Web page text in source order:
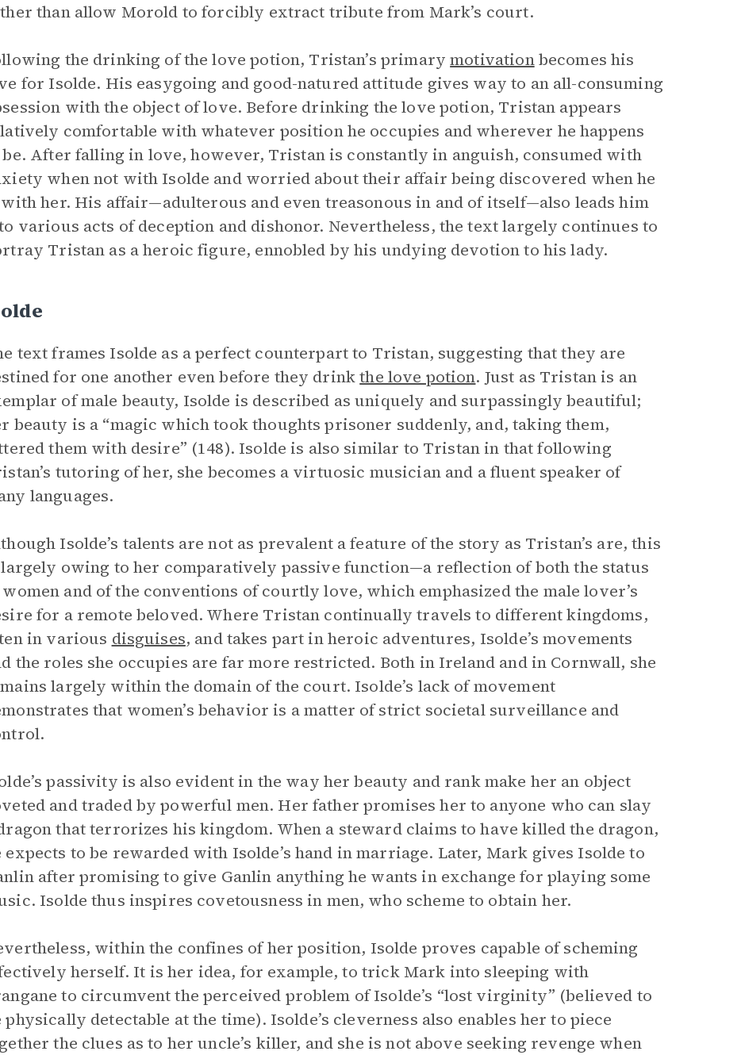
than allow Morold to forcibly extract tribute from Mark’s court.
the drinking of the love potion, Tristan’s primarymotivationbecomes his
for Isolde. His easygoing and good-natured attitude gives way to an all-consuming
with the object of love. Before drinking the love potion, Tristan appears
comfortable with whatever position he occupies and wherever he happens
After falling in love, however, Tristan is constantly in anguish, consumed with
when not with Isolde and worried about their affair being discovered when he
her. His affair—adulterous and even treasonous in and of itself—also leads him
various acts of deception and dishonor. Nevertheless, the text largely continues to
Tristan as a heroic figure, ennobled by his undying devotion to his lady.
text frames Isolde as a perfect counterpart to Tristan, suggesting that they are
for one another even before they drinkthe love potion. Just as Tristan is an
of male beauty, Isolde is described as uniquely and surpassingly beautiful;
beauty is a “magic which took thoughts prisoner suddenly, and, taking them,
them with desire” (148). Isolde is also similar to Tristan in that following
tutoring of her, she becomes a virtuosic musician and a fluent speaker of
languages.
Isolde’s talents are not as prevalent a feature of the story as Tristan’s are, this
owing to her comparatively passive function—a reflection of both the status
and of the conventions of courtly love, which emphasized the male lover’s
for a remote beloved. Where Tristan continually travels to different kingdoms,
in various disguises, and takes part in heroic adventures, Isolde’s movements
the roles she occupies are far more restricted. Both in Ireland and in Cornwall, she
largely within the domain of the court. Isolde’s lack of movement
that women’s behavior is a matter of strict societal surveillance and
passivity is also evident in the way her beauty and rank make her an object
and traded by powerful men. Her father promises her to anyone who can slay
that terrorizes his kingdom. When a steward claims to have killed the dragon,
expects to be rewarded with Isolde’s hand in marriage. Later, Mark gives Isolde to
after promising to give Ganlin anything he wants in exchange for playing some
Isolde thus inspires covetousness in men, who scheme to obtain her.
within the confines of her position, Isolde proves capable of scheming
herself. It is her idea, for example, to trick Mark into sleeping with
to circumvent the perceived problem of Isolde’s “lost virginity” (believed to
physically detectable at the time). Isolde’s cleverness also enables her to piece
the clues as to her uncle’s killer, and she is not above seeking revenge when